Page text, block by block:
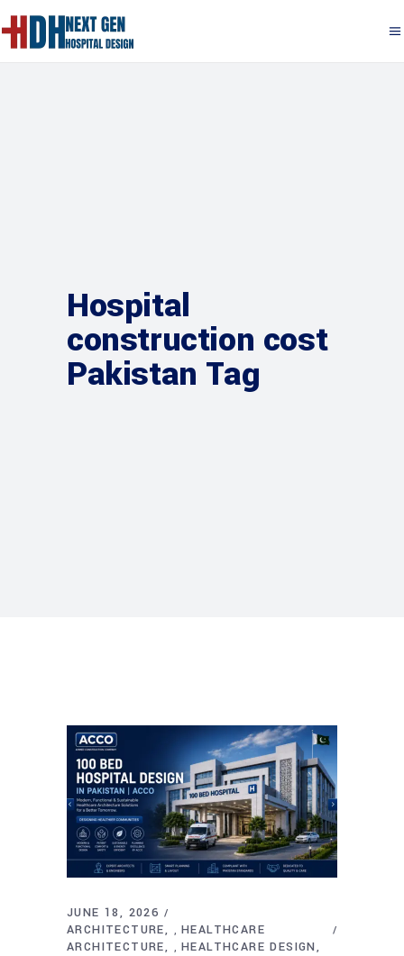
Hospital
construction cost
Pakistan Tag
JUNE 18, 2026
ARCHITECTURE
, HEALTHCARE
ARCHITECTURE
, HEALTHCARE DESIGN